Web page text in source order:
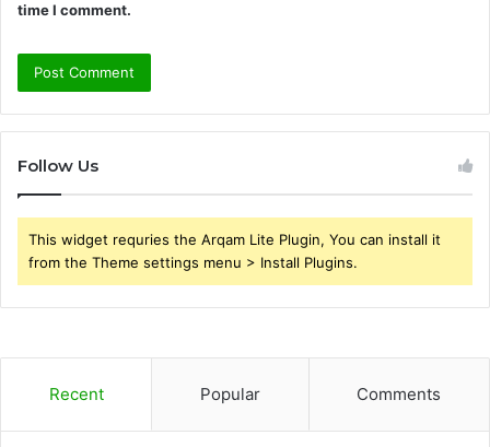
time I comment.
Follow Us
This widget requries the Arqam Lite Plugin, You can install it
from the Theme settings menu > Install Plugins.
Recent Popular Comments